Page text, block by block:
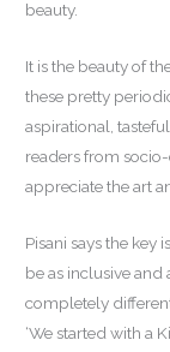
beauty.
It is the beauty of
these pretty
aspirational,
readers from
appreciate the art
Pisani says the key
be as inclusive and
completely
‘We started with a